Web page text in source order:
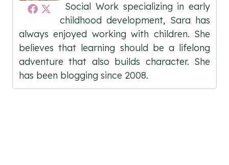
Social Work specializing in early
childhood development, Sara has
always enjoyed working with children. She
believes that learning should be a lifelong
adventure that also builds character. She
has been blogging since 2008.